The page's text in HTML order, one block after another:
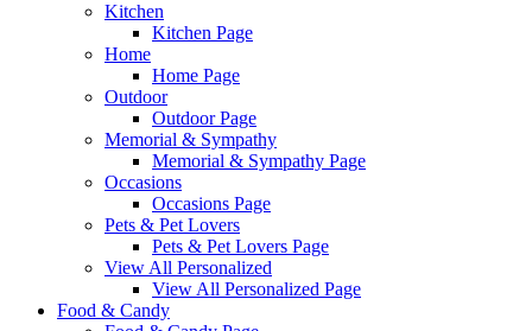
Kitchen
Kitchen Page
Home
Home Page
Outdoor
Outdoor Page
Memorial & Sympathy
Memorial & Sympathy Page
Occasions
Occasions Page
Pets & Pet Lovers
Pets & Pet Lovers Page
View All Personalized
View All Personalized Page
Food & Candy